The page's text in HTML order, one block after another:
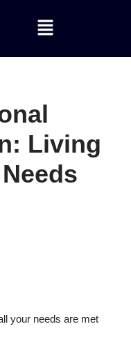
Living
your needs are met